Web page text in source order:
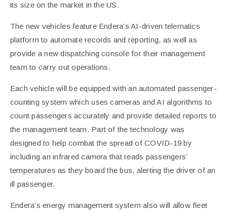
its size on the market in the US.
The new vehicles feature Endera’s AI-driven telematics
platform to automate records and reporting, as well as
provide a new dispatching console for their management
team to carry out operations.
Each vehicle will be equipped with an automated passenger-
counting system which uses cameras and AI algorithms to
count passengers accurately and provide detailed reports to
the management team. Part of the technology was
designed to help combat the spread of COVID-19 by
including an infrared camera that reads passengers’
temperatures as they board the bus, alerting the driver of an
ill passenger.
Endera’s energy management system also will allow fleet